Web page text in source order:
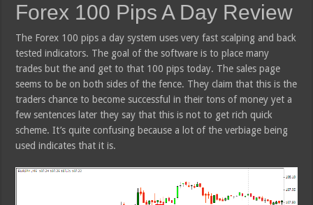
Forex 100 Pips A Day Review
The Forex 100 pips a day system uses very fast scalping and back
tested indicators. The goal of the software is to place many
trades but the and get to that 100 pips today. The sales page
seems to be on both sides of the fence. They claim that this is the
traders chance to become successful in their tons of money yet a
few sentences later they say that this is not to get rich quick
scheme. It’s quite confusing because a lot of the verbiage being
used indicates that it is.